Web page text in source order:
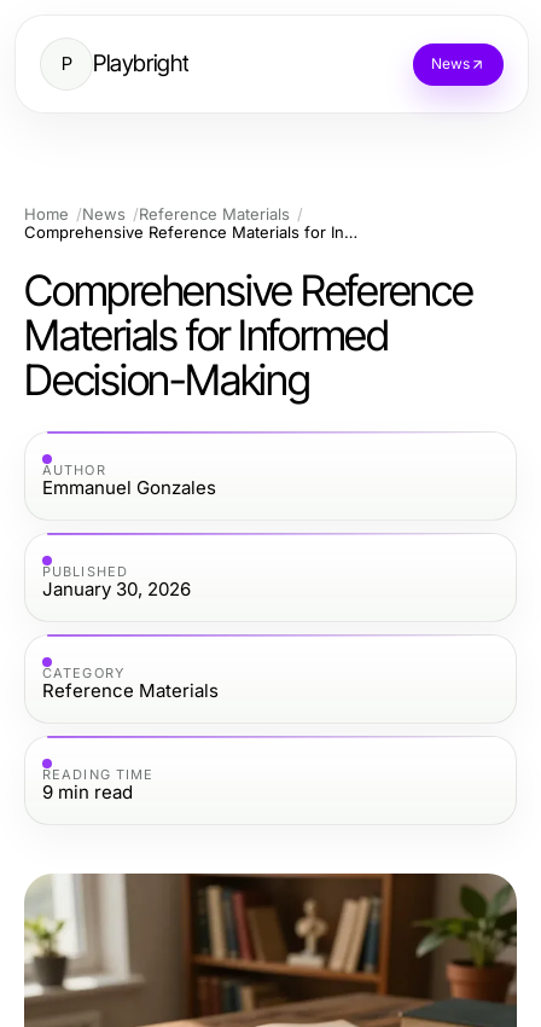
P Playbright News
Home News
Reference Materials
Comprehensive Reference Materials for Informed Decision-Making
Comprehensive Reference
Materials for Informed
Decision-Making
AUTHOR
Emmanuel Gonzales
PUBLISHED
January 30, 2026
CATEGORY
Reference Materials
READING TIME
9 min read